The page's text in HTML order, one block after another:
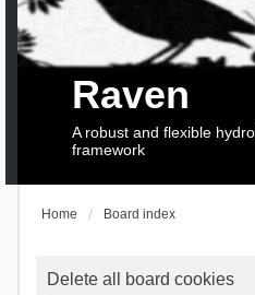
Raven
A robust and flexible
framework
Home Board index
Delete all board cookies